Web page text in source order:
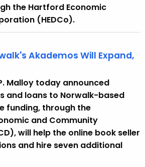
the Hartford Economic
(HEDCo).
Akademos Will Expand,
Malloy today announced
and loans to Norwalk-based
funding, through the
and Community
will help the online book seller
and hire seven additional